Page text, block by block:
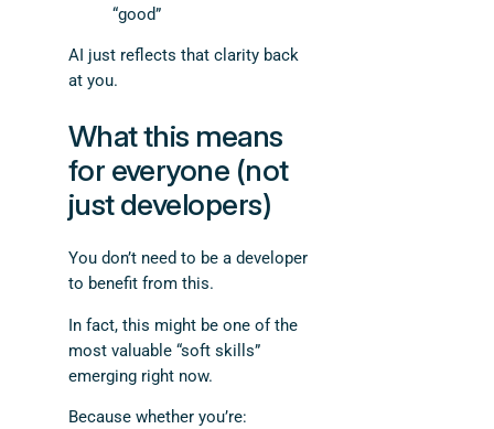
“good”
AI just reflects that clarity back
at you.
What this means
for everyone (not
just developers)
You don’t need to be a developer
to benefit from this.
In fact, this might be one of the
most valuable “soft skills”
emerging right now.
Because whether you’re: